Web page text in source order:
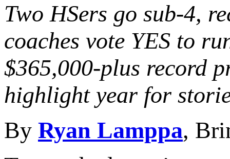
Two HSers go sub-4,
coaches vote YES to
$365,000-plus record
highlight year for
By Ryan Lamppa,